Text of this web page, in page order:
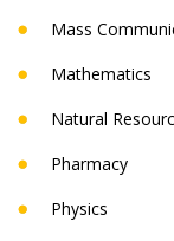
Mass
Mathematics
Natural
Pharmacy
Physics